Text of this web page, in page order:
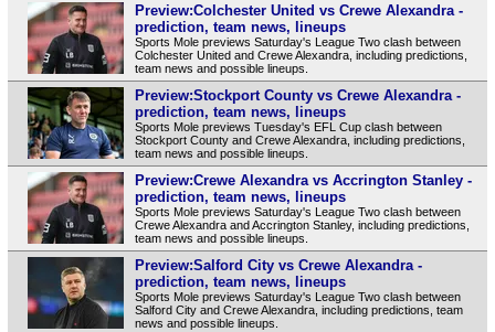
Preview:Colchester United vs Crewe Alexandra -
prediction, team news, lineups
Sports Mole previews Saturday's League Two clash between
Colchester United and Crewe Alexandra, including predictions,
team news and possible lineups.
Preview:Stockport County vs Crewe Alexandra -
prediction, team news, lineups
Sports Mole previews Tuesday's EFL Cup clash between
Stockport County and Crewe Alexandra, including predictions,
team news and possible lineups.
Preview:Crewe Alexandra vs Accrington Stanley -
prediction, team news, lineups
Sports Mole previews Saturday's League Two clash between
Crewe Alexandra and Accrington Stanley, including predictions,
team news and possible lineups.
Preview:Salford City vs Crewe Alexandra -
prediction, team news, lineups
Sports Mole previews Saturday's League Two clash between
Salford City and Crewe Alexandra, including predictions, team
news and possible lineups.